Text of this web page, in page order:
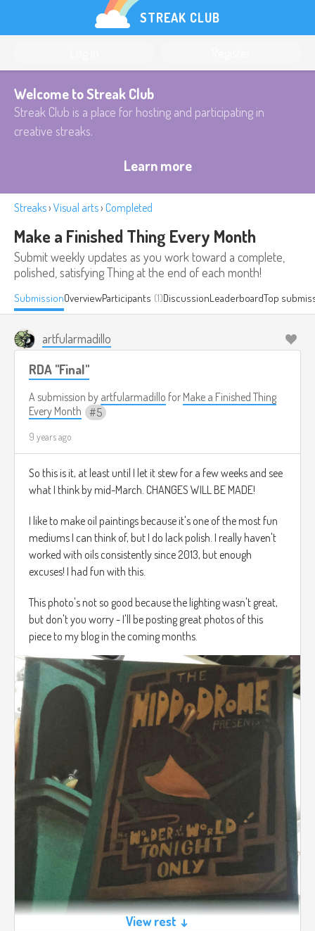
STREAK CLUB
Welcome to Streak Club
Streak Club is a place for hosting and participating in
creative streaks.
Learn more
Streaks› Visual arts› Completed
Make a Finished Thing Every Month
Submit weekly updates as you work toward a complete,
polished, satisfying Thing at the end of each month!
SubmissionOverviewParticipants (1)DiscussionLeaderboardTop
artfularmadillo
RDA "Final"
A submission by artfularmadillo for Make a Finished Thing
Every Month
5
9 years ago
So this is it, at least until I let it stew for a few weeks and see
what I think by mid-March. CHANGES WILL BE MADE!
I like to make oil paintings because it's one of the most fun
mediums I can think of, but I do lack polish. I really haven't
worked with oils consistently since 2013, but enough
excuses! I had fun with this.
This photo's not so good because the lighting wasn't great,
but don't you worry - I'll be posting great photos of this
piece to my blog in the coming months.
View rest ↓